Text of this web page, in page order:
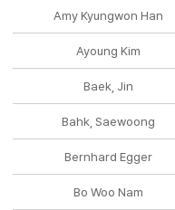
Amy Kyungwon Han
Ayoung Kim
Baek, Jin
Bahk, Saewoong
Bernhard Egger
Bo Woo Nam